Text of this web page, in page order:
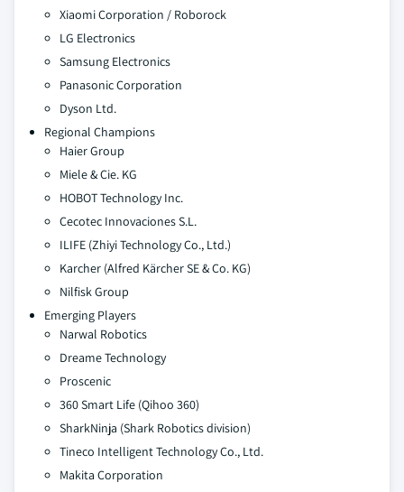
Xiaomi Corporation / Roborock
LG Electronics
Samsung Electronics
Panasonic Corporation
Dyson Ltd.
Regional Champions
Haier Group
Miele & Cie. KG
HOBOT Technology Inc.
Cecotec Innovaciones S.L.
ILIFE (Zhiyi Technology Co., Ltd.)
Karcher (Alfred Kärcher SE & Co. KG)
Nilfisk Group
Emerging Players
Narwal Robotics
Dreame Technology
Proscenic
360 Smart Life (Qihoo 360)
SharkNinja (Shark Robotics division)
Tineco Intelligent Technology Co., Ltd.
Makita Corporation